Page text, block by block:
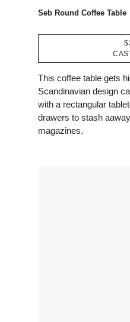
Seb Round Coffee Table
This coffee table gets
Scandinavian design
with a rectangular
drawers to stash
magazines.